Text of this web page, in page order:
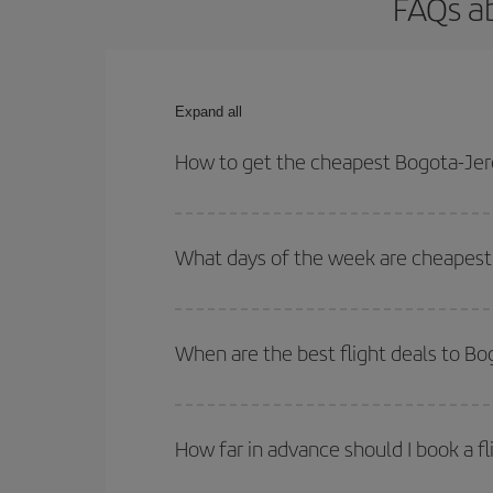
Expand all
How to get the cheapest Bogota-
outbound and return flight.
What days of the week are
of. We'll show you the cheapest flights not only
deal. And be sure to look carefully at the
When are the best flight deals to
Besides, if you're thinking about a weekend
How far in advance should I book